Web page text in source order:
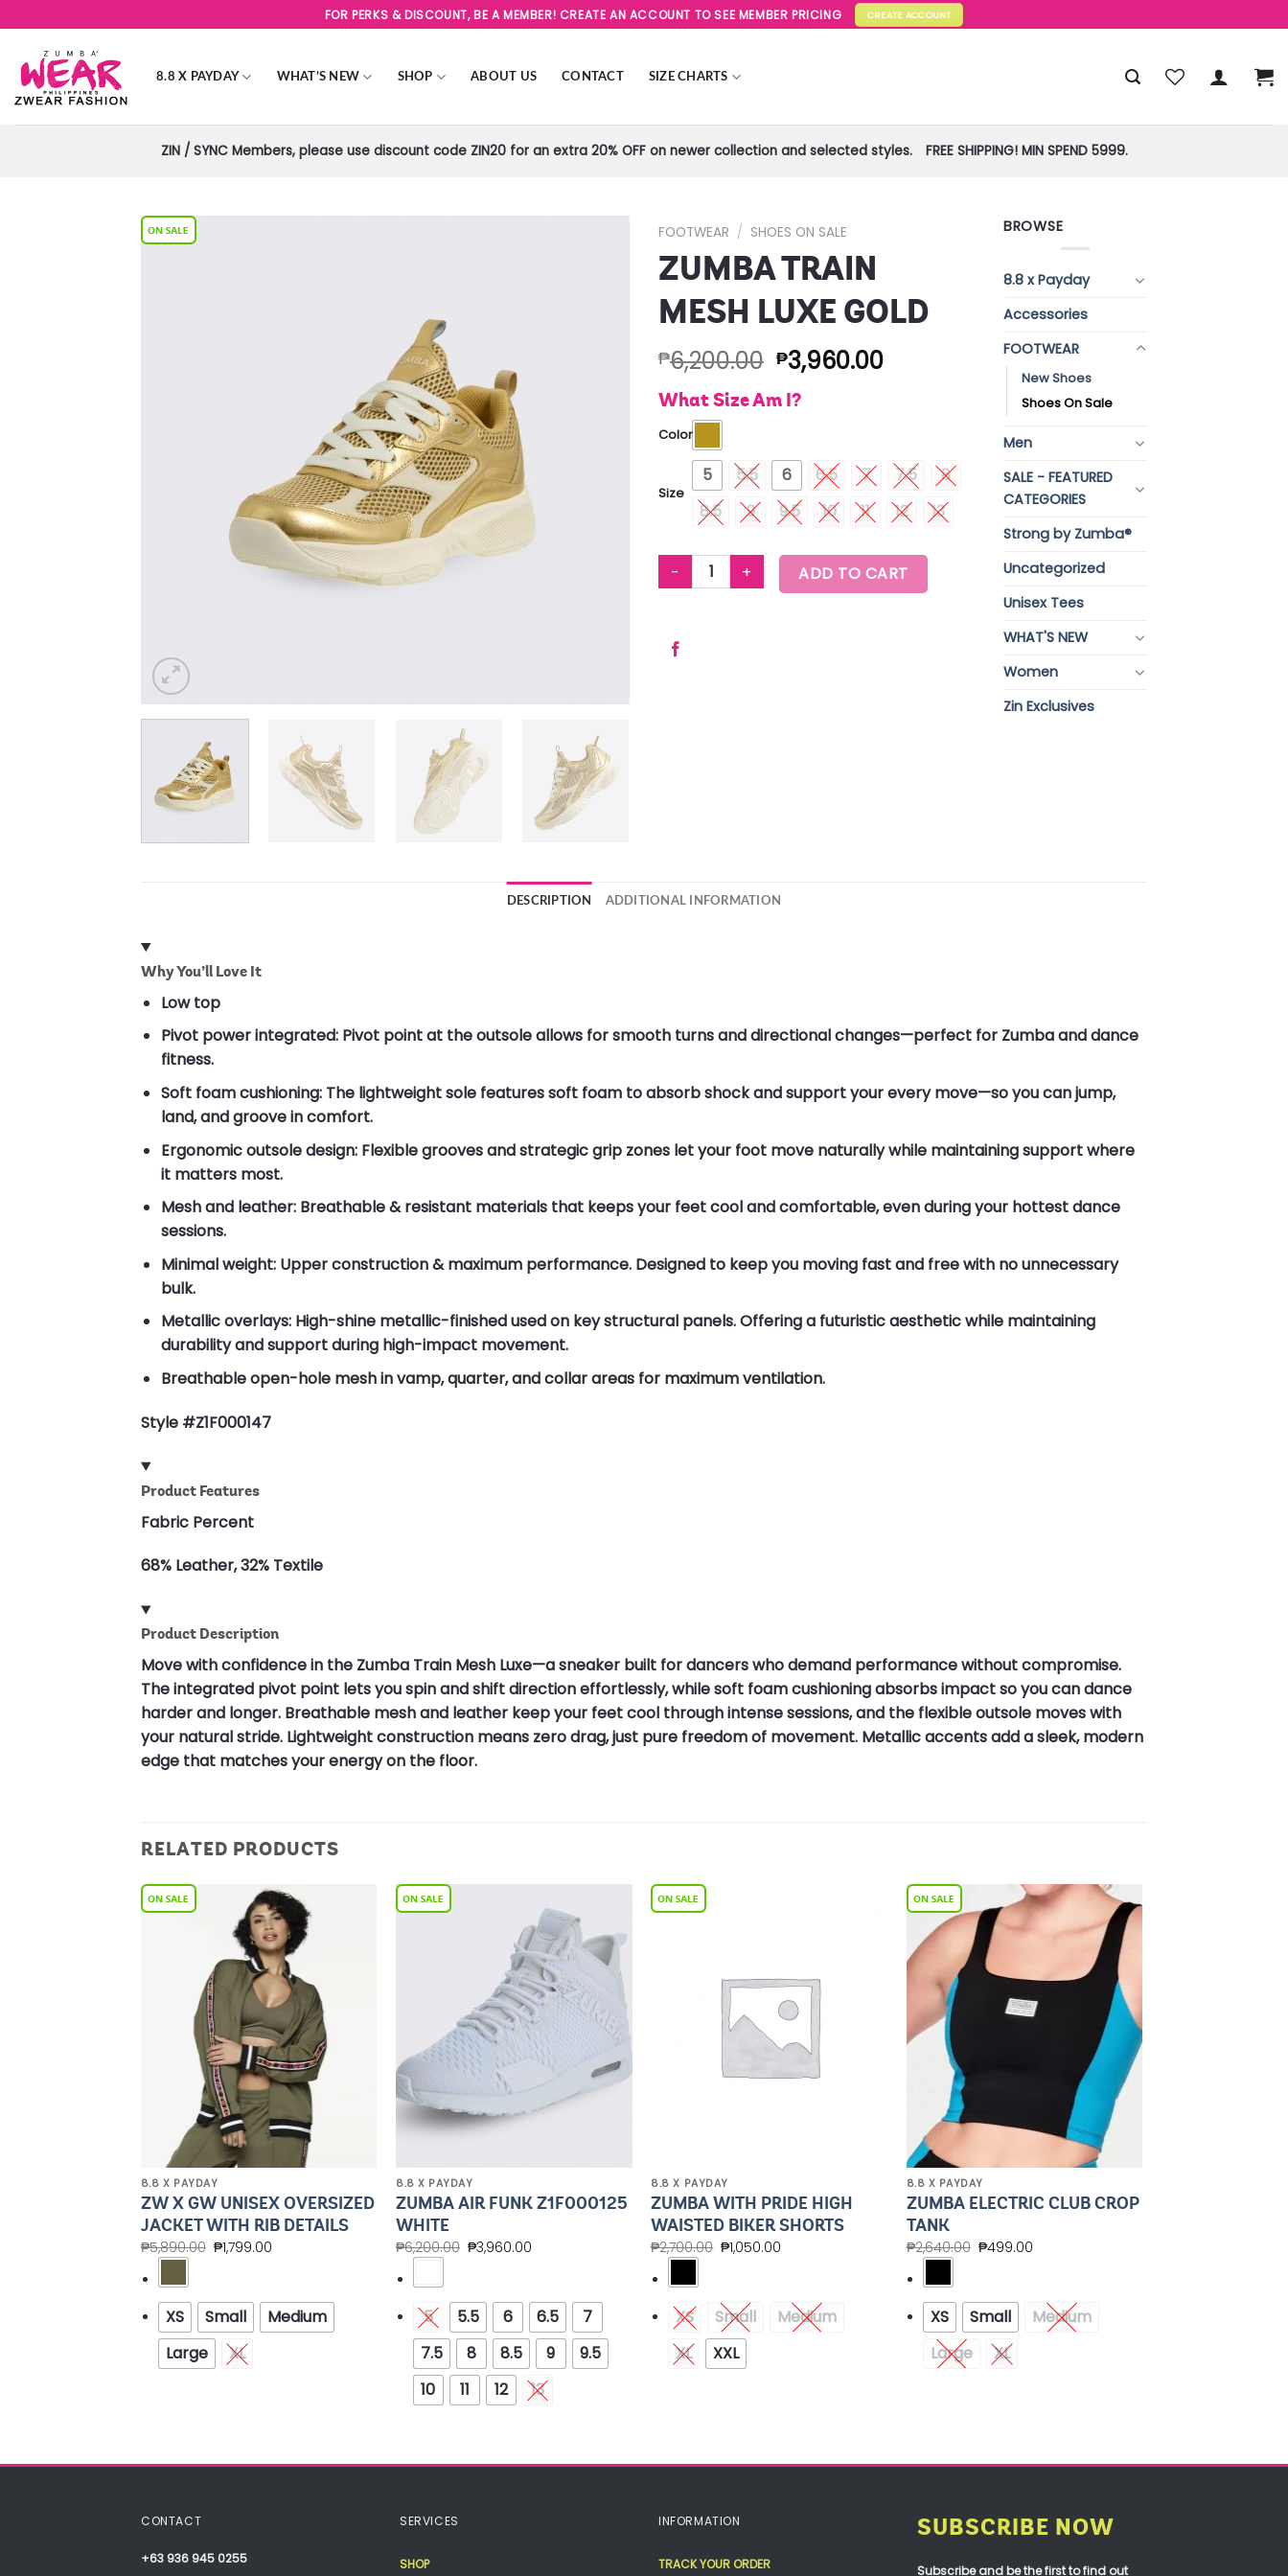
to
content
FOR PERKS & DISCOUNT, BE A MEMBER! CREATE AN ACCOUNT TO SEE MEMBER PRICING CREATE ACCOUNT
8.8 X PAYDAY WHAT’S NEW SHOP ABOUT US CONTACT SIZE CHARTS
ZIN / SYNC Members, please use discount code ZIN20 for an extra 20% OFF on newer collection and selected styles. FREE SHIPPING! MIN SPEND 5999.
FOOTWEAR / SHOES ON SALE
ZUMBA TRAIN
MESH LUXE GOLD
₱6,200.00 ₱3,960.00
What Size Am I?
Color
Size
5 5.5 6 6.5 7 7.5
8
8.5
9 9.5 10 11 12 13
ZUMBA TRAIN MESH LUXE GOLD quantity
ADD TO CART
BROWSE
8.8 x Payday
Accessories
FOOTWEAR
New Shoes
Shoes On Sale
Men
SALE - FEATURED
CATEGORIES
Strong by Zumba®
Uncategorized
Unisex Tees
WHAT'S NEW
Women
Zin Exclusives
DESCRIPTION ADDITIONAL INFORMATION
Why You’ll Love It
Low top
Pivot power integrated: Pivot point at the outsole allows for smooth turns and directional changes—perfect for Zumba and dance
fitness.
Soft foam cushioning: The lightweight sole features soft foam to absorb shock and support your every move—so you can jump,
land, and groove in comfort.
Ergonomic outsole design: Flexible grooves and strategic grip zones let your foot move naturally while maintaining support where
it matters most.
Mesh and leather: Breathable & resistant materials that keeps your feet cool and comfortable, even during your hottest dance
sessions.
Minimal weight: Upper construction & maximum performance. Designed to keep you moving fast and free with no unnecessary
bulk.
Metallic overlays: High-shine metallic-finished used on key structural panels. Offering a futuristic aesthetic while maintaining
durability and support during high-impact movement.
Breathable open-hole mesh in vamp, quarter, and collar areas for maximum ventilation.
Style #Z1F000147
Product Features
Fabric Percent
68% Leather, 32% Textile
Product Description
Move with confidence in the Zumba Train Mesh Luxe—a sneaker built for dancers who demand performance without compromise.
The integrated pivot point lets you spin and shift direction effortlessly, while soft foam cushioning absorbs impact so you can dance
harder and longer. Breathable mesh and leather keep your feet cool through intense sessions, and the flexible outsole moves with
your natural stride. Lightweight construction means zero drag, just pure freedom of movement. Metallic accents add a sleek, modern
edge that matches your energy on the floor.
RELATED PRODUCTS
8.8 X PAYDAY
ZW X GW UNISEX OVERSIZED
JACKET WITH RIB DETAILS
₱5,890.00 ₱1,799.00
XS Small
Medium
Large
XL
Add to
Wishlist
8.8 X PAYDAY
ZUMBA AIR FUNK Z1F000125
WHITE
₱6,200.00 ₱3,960.00
5 5.5 6 6.5
7
7.5
8 8.5 9
9.5
10
11 12 13
8.8 X PAYDAY
ZUMBA WITH PRIDE HIGH
WAISTED BIKER SHORTS
₱2,700.00 ₱1,050.00
XS Small
Medium
XL
XXL
Add to
Wishlist
8.8 X PAYDAY
ZUMBA ELECTRIC CLUB CROP
TANK
₱2,640.00 ₱499.00
XS Small
Medium
Large
XL
CONTACT
+63 936 945 0255
SERVICES
SHOP
INFORMATION
TRACK YOUR ORDER
SUBSCRIBE NOW
Subscribe and be the first to find out